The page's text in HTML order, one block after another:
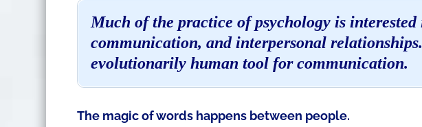
Much of the practice of psychology is interested
communication, and interpersonal
evolutionarily human tool for communication.
The magic of words happens between people.